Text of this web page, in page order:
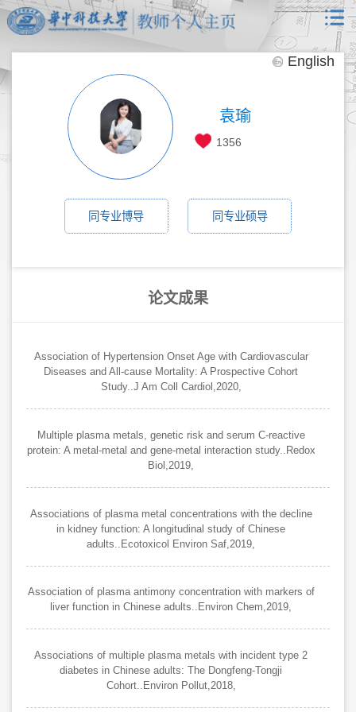
English
袁瑜
1356
同专业博导 同专业硕导
论文成果
Association of Hypertension Onset Age with Cardiovascular
Diseases and All-cause Mortality: A Prospective Cohort
Study..J Am Coll Cardiol,2020,
Multiple plasma metals, genetic risk and serum C-reactive
protein: A metal-metal and gene-metal interaction study..Redox
Biol,2019,
Associations of plasma metal concentrations with the decline
in kidney function: A longitudinal study of Chinese
adults..Ecotoxicol Environ Saf,2019,
Association of plasma antimony concentration with markers of
liver function in Chinese adults..Environ Chem,2019,
Associations of multiple plasma metals with incident type 2
diabetes in Chinese adults: The Dongfeng-Tongji
Cohort..Environ Pollut,2018,